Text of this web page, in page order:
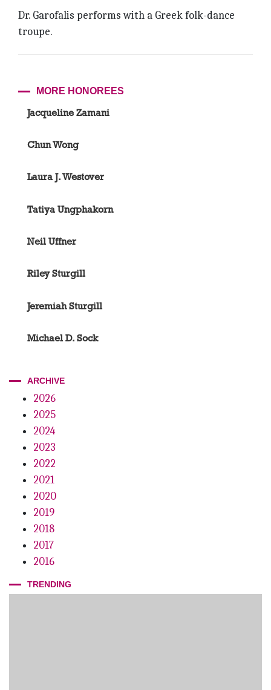
Dr. Garofalis performs with a Greek folk-dance
troupe.
MORE HONOREES
Jacqueline Zamani
Chun Wong
Laura J. Westover
Tatiya Ungphakorn
Neil Uffner
Riley Sturgill
Jeremiah Sturgill
Michael D. Sock
ARCHIVE
2026
2025
2024
2023
2022
2021
2020
2019
2018
2017
2016
TRENDING